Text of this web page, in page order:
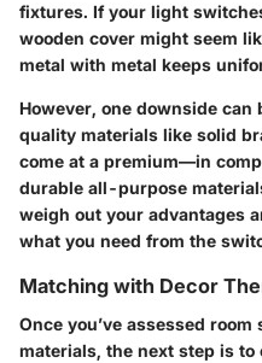
fixtures. If your light
wooden cover might seem
metal with metal keeps
However, one downside
quality materials like solid
come at a premium—in
durable all-purpose
weigh out your advantages
what you need from the
Matching with Decor
Once you’ve assessed
materials, the next step is to